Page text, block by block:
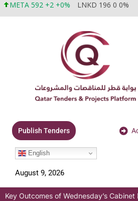
META 592 +2 +0% LNKD 196 0 0%
Publish Tenders
English
August 9, 2026
Key Outcomes of Wednesday’s Cabinet